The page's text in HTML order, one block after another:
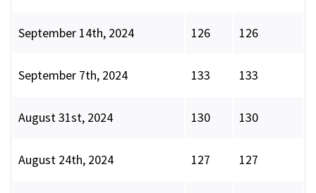
September 14th, 2024 126 126
September 7th, 2024 133 133
August 31st, 2024 130 130
August 24th, 2024 127 127